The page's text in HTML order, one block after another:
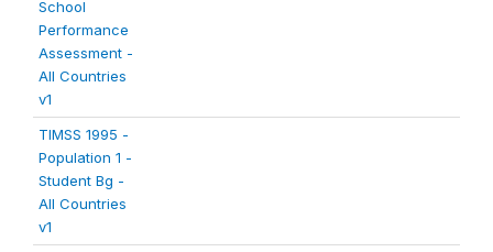
School
Performance
Assessment -
All Countries
v1
TIMSS 1995 -
Population 1 -
Student Bg -
All Countries
v1